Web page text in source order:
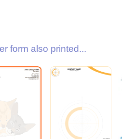
form also printed...